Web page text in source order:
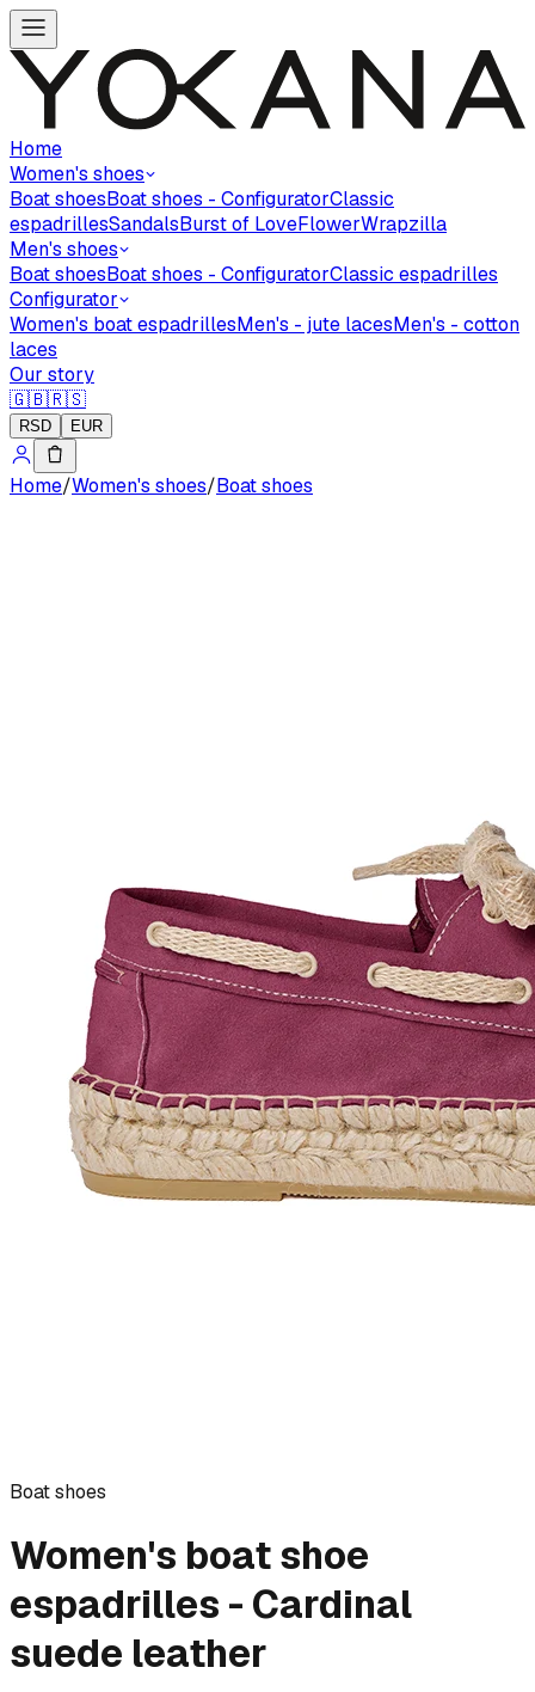
Home
Women's shoes
Boat shoesBoat shoes - ConfiguratorClassic
espadrillesSandalsBurst of LoveFlowerWrapzilla
Men's shoes
Boat shoesBoat shoes - ConfiguratorClassic espadrilles
Configurator
Women's boat espadrillesMen's - jute lacesMen's - cotton
laces
Our story
🇬🇧🇷🇸
RSD EUR
Home/Women's shoes/Boat shoes
Boat shoes
Women's boat shoe
espadrilles - Cardinal
suede leather